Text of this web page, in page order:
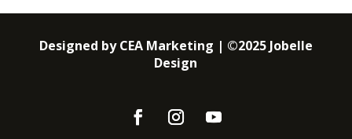
Designed by CEA Marketing | ©2025 Jobelle
Design